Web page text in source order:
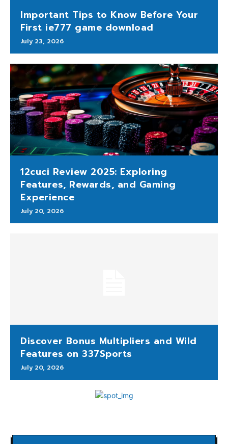
Important Tips to Know Before Your
First ie777 game download
July 23, 2026
12cuci Review 2025: Exploring
Features, Rewards, and Gaming
Experience
July 20, 2026
Discover Bonus Multipliers and Wild
Features on 337Sports
July 20, 2026